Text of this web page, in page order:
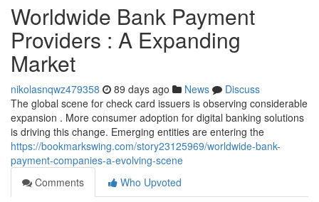
Worldwide Bank Payment
Providers : A Expanding
Market
nikolasnqwz479358 89 days ago News
Discuss
The global scene for check card issuers is observing considerable
expansion . More consumer adoption for digital banking solutions
is driving this change. Emerging entities are entering the
https://bookmarkswing.com/story23125969/worldwide-bank-
payment-companies-a-evolving-scene
Comments
Who Upvoted